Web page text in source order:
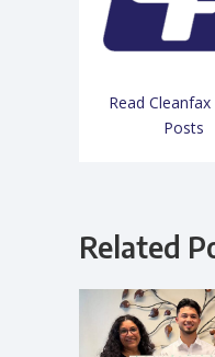
Read
Posts
Related